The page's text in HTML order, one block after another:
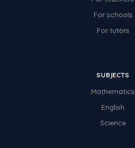
For schools
For tutors
SUBJECTS
Mathematics
English
Science